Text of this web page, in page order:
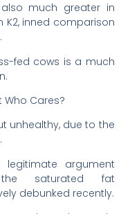
much greater in
inned comparison
fed cows is a much
Who Cares?
unhealthy, due to the
argument
saturated fat
debunked recently.